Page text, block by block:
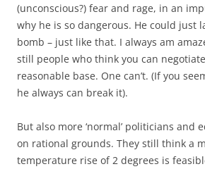
(unconscious?) fear and rage, in an
why he is so dangerous. He could just
bomb – just like that. I always am
still people who think you can
reasonable base. One can’t. (If you
he always can break it).
But also more ‘normal’ politicians and
on rational grounds. They still think a
temperature rise of 2 degrees is